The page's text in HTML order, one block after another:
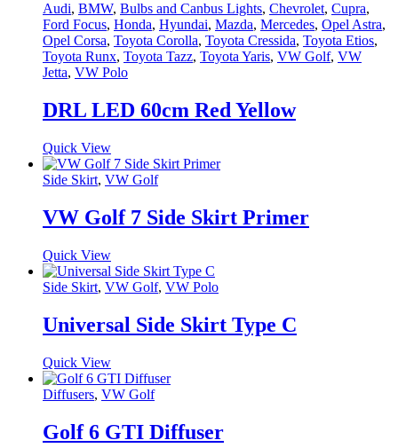
Audi, BMW, Bulbs and Canbus Lights, Chevrolet, Cupra,
Ford Focus, Honda, Hyundai, Mazda, Mercedes, Opel Astra,
Opel Corsa, Toyota Corolla, Toyota Cressida, Toyota Etios,
Toyota Runx, Toyota Tazz, Toyota Yaris, VW Golf, VW
Jetta, VW Polo
DRL LED 60cm Red Yellow
Quick View
Side Skirt, VW Golf
VW Golf 7 Side Skirt Primer
Quick View
Side Skirt, VW Golf, VW Polo
Universal Side Skirt Type C
Quick View
Diffusers, VW Golf
Golf 6 GTI Diffuser